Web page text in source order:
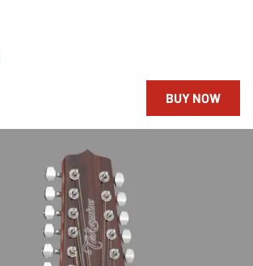
BUY NOW